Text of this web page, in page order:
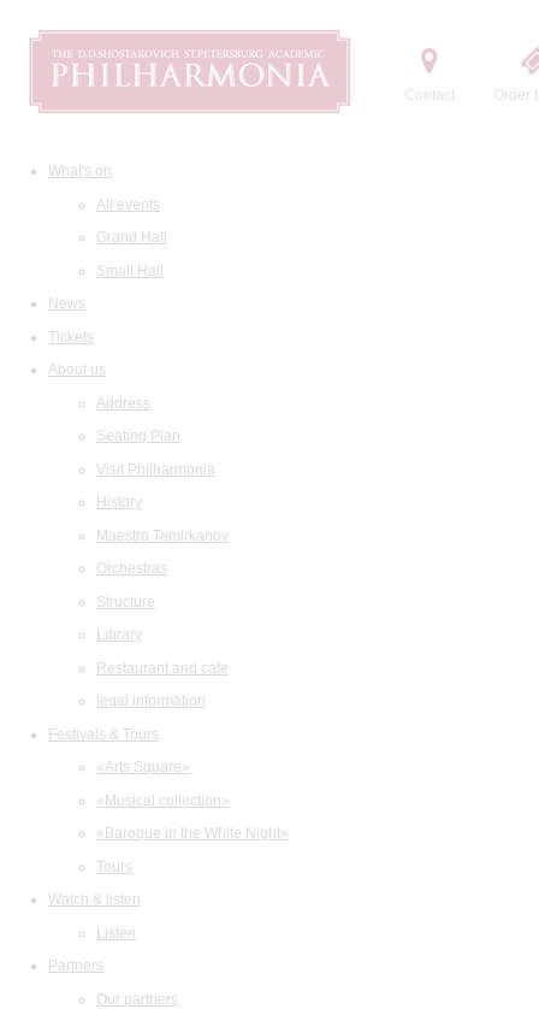
Contact Order
What's on
All events
Grand Hall
Small Hall
News
Tickets
About us
Address
Seating Plan
Visit Philharmonia
History
Maestro Temirkanov
Orchestras
Structure
Library
Restaurant and cafe
legal information
Festivals & Tours
«Arts Square»
«Musical collection»
«Baroque in the White Night»
Tours
Watch & listen
Listen
Partners
Our partners